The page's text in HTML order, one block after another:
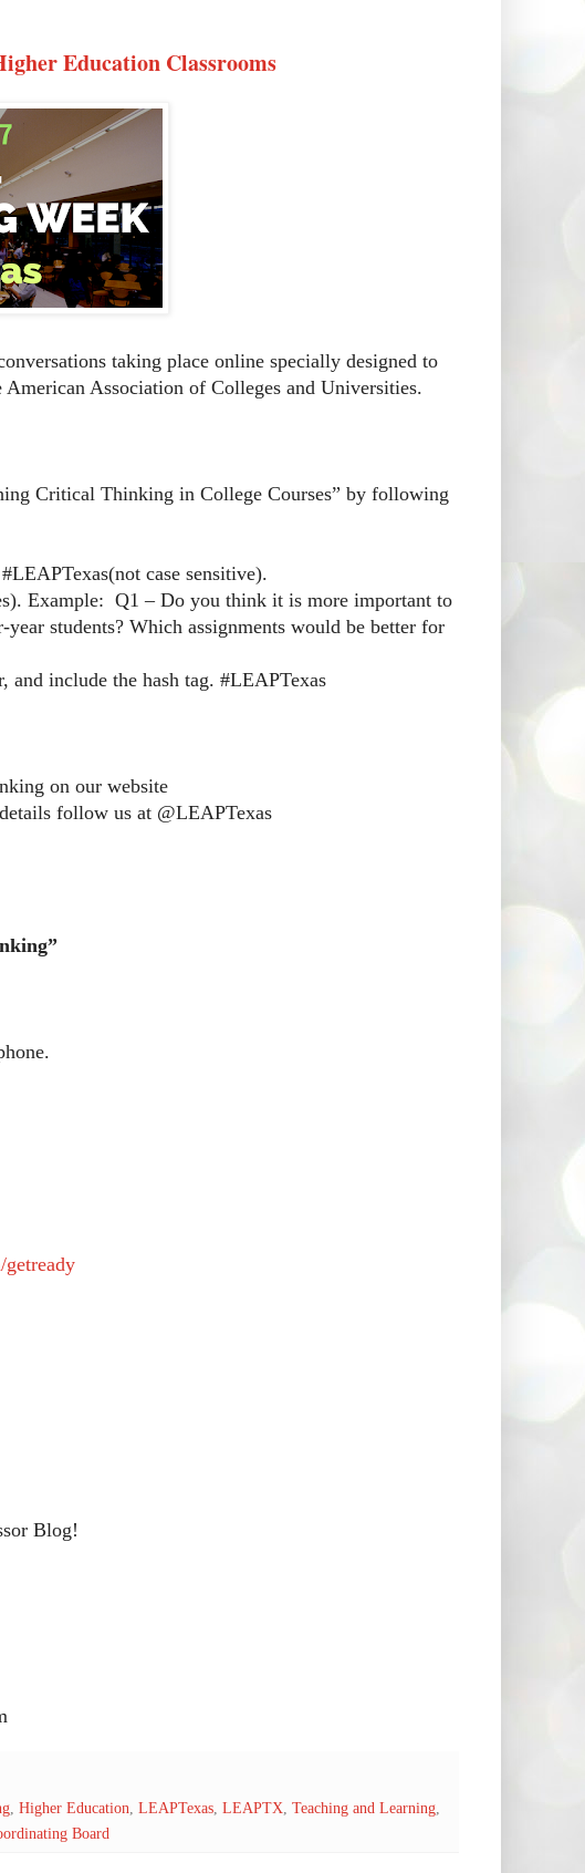
Education Classrooms
taking place online specially designed to
Association of Colleges and Universities.
Critical Thinking in College Courses” by following
case sensitive).
Example: Q1 – Do you think it is more important to
students? Which assignments would be better for
include the hash tag. #LEAPTexas
on our website
follow us at @LEAPTexas
Blog!
, Higher Education LEAPTexas, LEAPTX Teaching and Learning,
Board